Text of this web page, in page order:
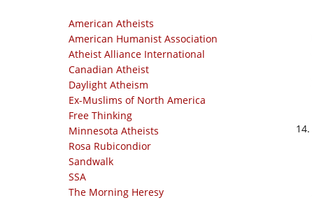
American Atheists
American Humanist Association
Atheist Alliance International
Canadian Atheist
Daylight Atheism
Ex-Muslims of North America
Free Thinking
Minnesota Atheists
Rosa Rubicondior
Sandwalk
SSA
The Morning Heresy